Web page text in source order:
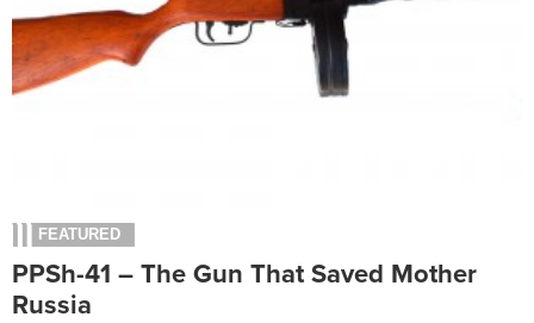
FEATURED
PPSh-41 – The Gun That Saved Mother
Russia